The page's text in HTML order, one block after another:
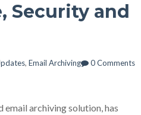
Security and
, Email Archiving 0 Comments
archiving solution, has